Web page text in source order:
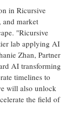
in Ricursive
and market
"Ricursive
lab applying AI
Zhan, Partner
AI transforming
timelines to
will also unlock
the field of